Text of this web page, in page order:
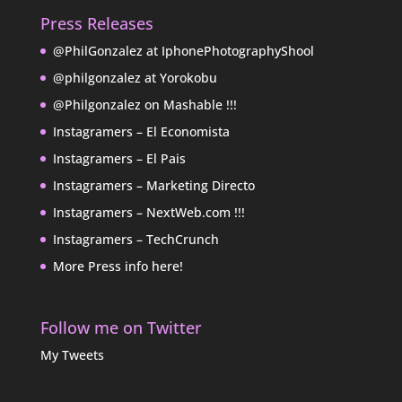
Press Releases
@PhilGonzalez at IphonePhotographyShool
@philgonzalez at Yorokobu
@Philgonzalez on Mashable !!!
Instagramers – El Economista
Instagramers – El Pais
Instagramers – Marketing Directo
Instagramers – NextWeb.com !!!
Instagramers – TechCrunch
More Press info here!
Follow me on Twitter
My Tweets